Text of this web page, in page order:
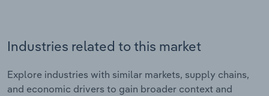
Industries related to this market
Explore industries with similar markets, supply chains,
and economic drivers to gain broader context and